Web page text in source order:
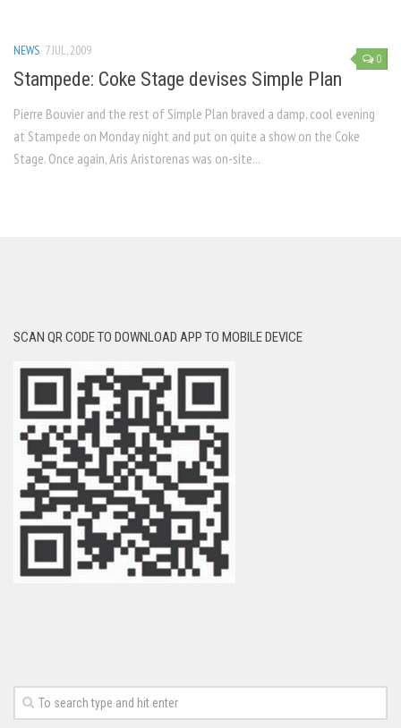
0
NEWS 7 JUL, 2009
Stampede: Coke Stage devises Simple Plan
Pierre Bouvier and the rest of Simple Plan braved a damp, cool evening
at Stampede on Monday night and put on quite a show on the Coke
Stage. Once again, Aris Aristorenas was on-site...
SCAN QR CODE TO DOWNLOAD APP TO MOBILE DEVICE